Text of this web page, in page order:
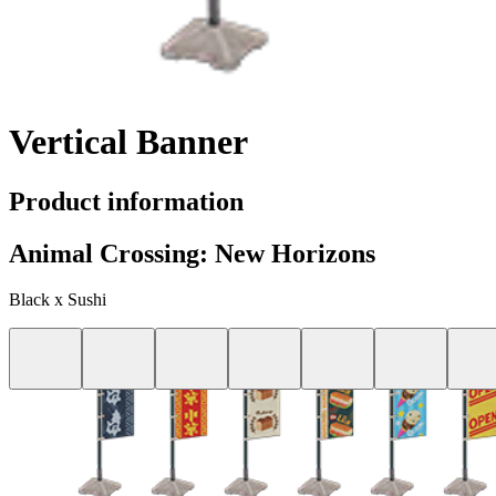
Vertical Banner
Product information
Animal Crossing: New Horizons
Black x Sushi